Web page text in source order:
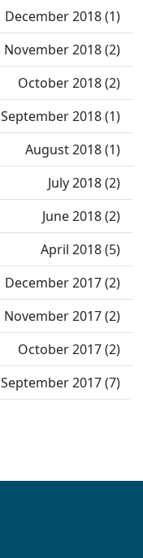
December 2018 (1)
November 2018 (2)
October 2018 (2)
September 2018 (1)
August 2018 (1)
July 2018 (2)
June 2018 (2)
April 2018 (5)
December 2017 (2)
November 2017 (2)
October 2017 (2)
September 2017 (7)